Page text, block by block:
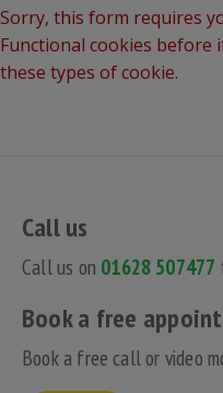
Sorry, this form requires
Functional cookies before
these types of cookie.
Call us
Call us on 01628 507477
Book a free
Book a free call or video